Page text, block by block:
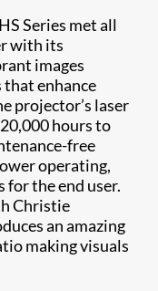
Series met all
with its
images
enhance
projector’s laser
hours to
free
operating,
for the end user.
Christie
an amazing
making visuals